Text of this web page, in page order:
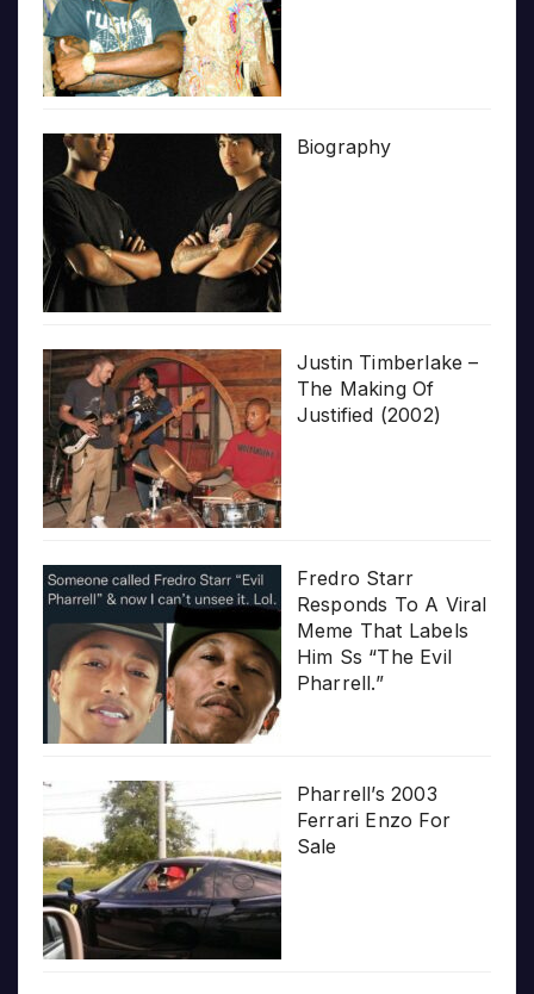
Biography
Justin Timberlake –
The Making Of
Justified (2002)
Fredro Starr
Responds To A Viral
Meme That Labels
Him Ss “The Evil
Pharrell.”
Pharrell’s 2003
Ferrari Enzo For
Sale